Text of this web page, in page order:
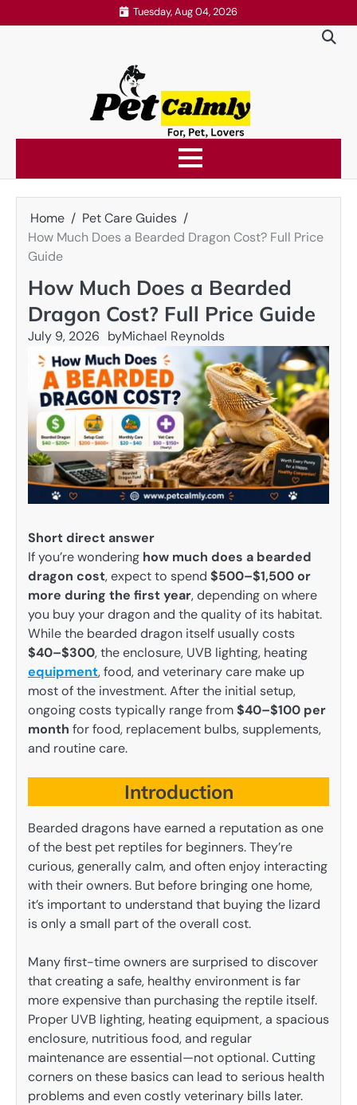
to
Tuesday, Aug 04, 2026
Home
Pet Care Guides
How Much Does a Bearded Dragon Cost? Full Price
Guide
How Much Does a Bearded
Dragon Cost? Full Price Guide
July 9, 2026 byMichael Reynolds
Short direct answer
If you’re wondering how much does a bearded
dragon cost, expect to spend $500–$1,500 or
more during the first year, depending on where
you buy your dragon and the quality of its habitat.
While the bearded dragon itself usually costs
$40–$300, the enclosure, UVB lighting, heating
equipment, food, and veterinary care make up
most of the investment. After the initial setup,
ongoing costs typically range from$40–$100 per
month for food, replacement bulbs, supplements,
and routine care.
Introduction
Bearded dragons have earned a reputation as one
of the best pet reptiles for beginners. They’re
curious, generally calm, and often enjoy interacting
with their owners. But before bringing one home,
it’s important to understand that buying the lizard
is only a small part of the overall cost.
Many first-time owners are surprised to discover
that creating a safe, healthy environment is far
more expensive than purchasing the reptile itself.
Proper UVB lighting, heating equipment, a spacious
enclosure, nutritious food, and regular
maintenance are essential—not optional. Cutting
corners on these basics can lead to serious health
problems and even costly veterinary bills later.